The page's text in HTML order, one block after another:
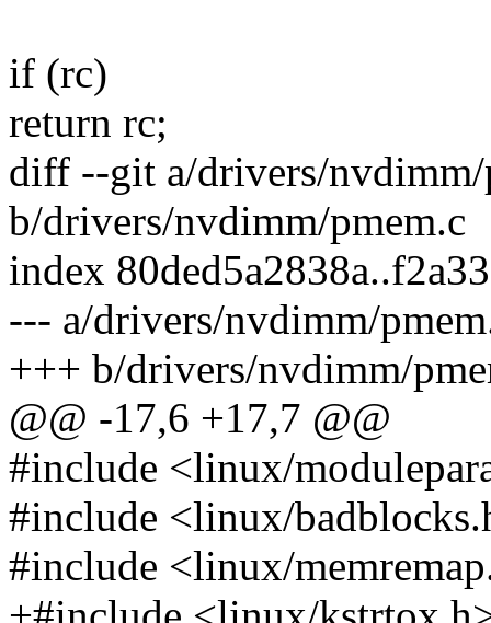
if (rc)
return rc;
diff --git a/drivers/nvdimm/
b/drivers/nvdimm/pmem.c
index
--- a/drivers/nvdimm/
+++ b/drivers/nvdimm/
@@ -17,6 +17,7 @@
#include <linux/
#include <linux/
#include <linux/